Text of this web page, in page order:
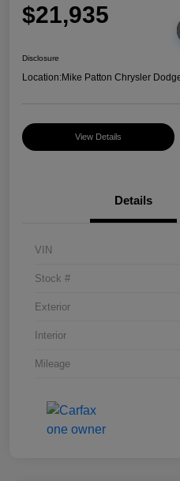
$21,935
Disclosure
Location:Mike Patton Chrysler
View Details
Details
VIN
Stock #
Exterior
Interior
Mileage